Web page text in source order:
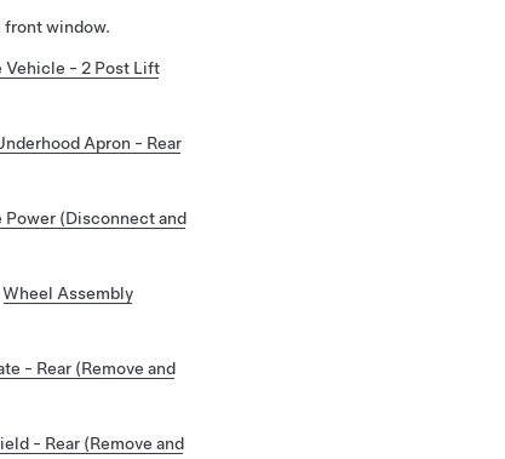
front window.
Vehicle - 2 Post Lift
Apron - Rear
Power (Disconnect and
Wheel Assembly
- Rear (Remove and
- Rear (Remove and